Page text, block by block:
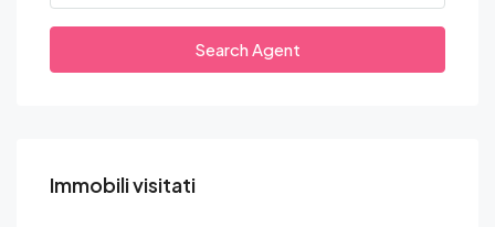
Search Agent
Immobili visitati